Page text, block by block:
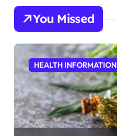
You Missed
HEALTH INFORMATION